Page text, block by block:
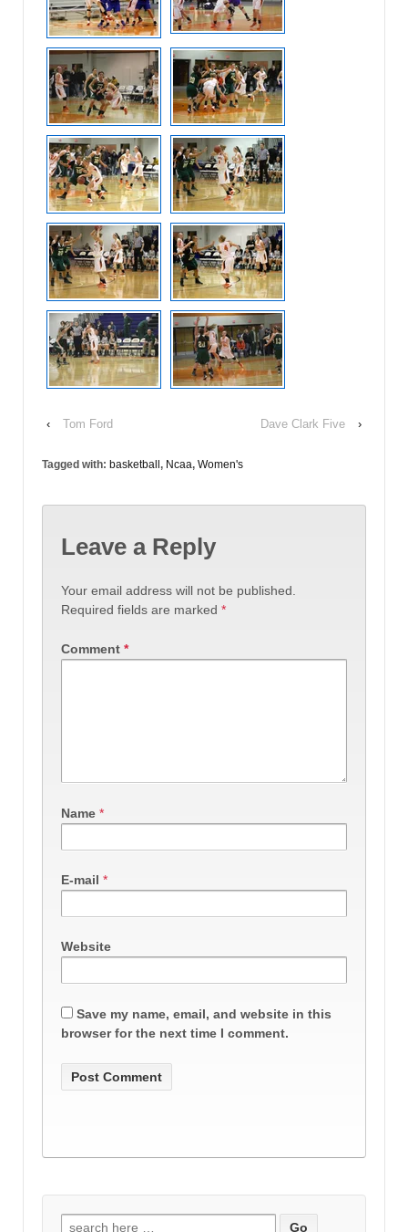
‹ Tom Ford Dave Clark Five ›
Tagged with: basketball, Ncaa, Women's
Leave a Reply
Your email address will not be published.
Required fields are marked *
Comment *
Name *
E-mail *
Website
Save my name, email, and website in this
browser for the next time I comment.
Search